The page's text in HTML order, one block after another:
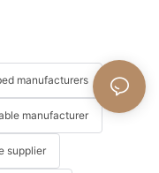
manufacturers
manufacturer
supplier